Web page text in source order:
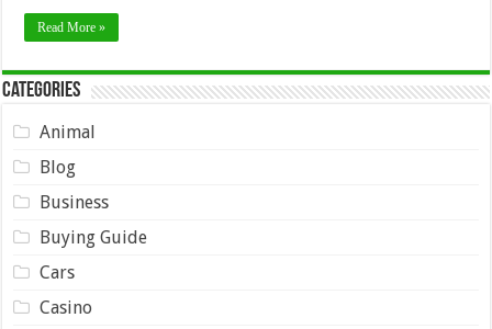
Read More »
Categories
Animal
Blog
Business
Buying Guide
Cars
Casino